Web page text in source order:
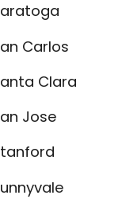
Carlos
Clara
Jose